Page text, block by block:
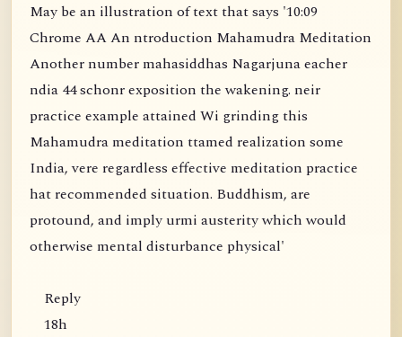
May be an illustration of text that says '10:09
Chrome AA An ntroduction Mahamudra Meditation
Another number mahasiddhas Nagarjuna eacher
ndia 44 schonr exposition the wakening. neir
practice example attained Wi grinding this
Mahamudra meditation ttamed realization some
India, vere regardless effective meditation practice
hat recommended situation. Buddhism, are
protound, and imply urmi austerity which would
otherwise mental disturbance physical'
Reply
18h